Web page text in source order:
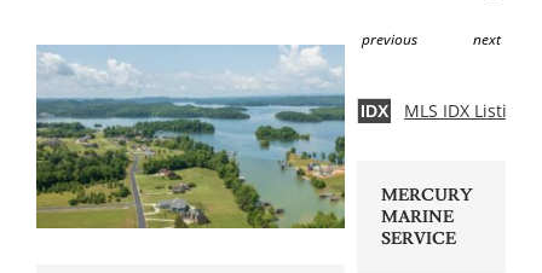
previous next
IDX MLS IDX Listing
MERCURY
MARINE
SERVICE